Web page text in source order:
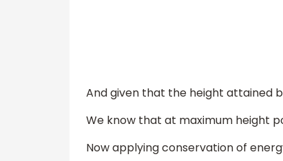
And given that the height attained
We know that at maximum height
Now applying conservation of